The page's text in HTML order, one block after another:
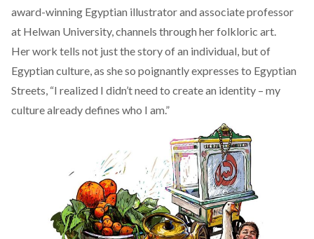
award-winning Egyptian illustrator and associate professor
at Helwan University, channels through her folkloric art.
Her work tells not just the story of an individual, but of
Egyptian culture, as she so poignantly expresses to Egyptian
Streets, “I realized I didn’t need to create an identity – my
culture already defines who I am.”